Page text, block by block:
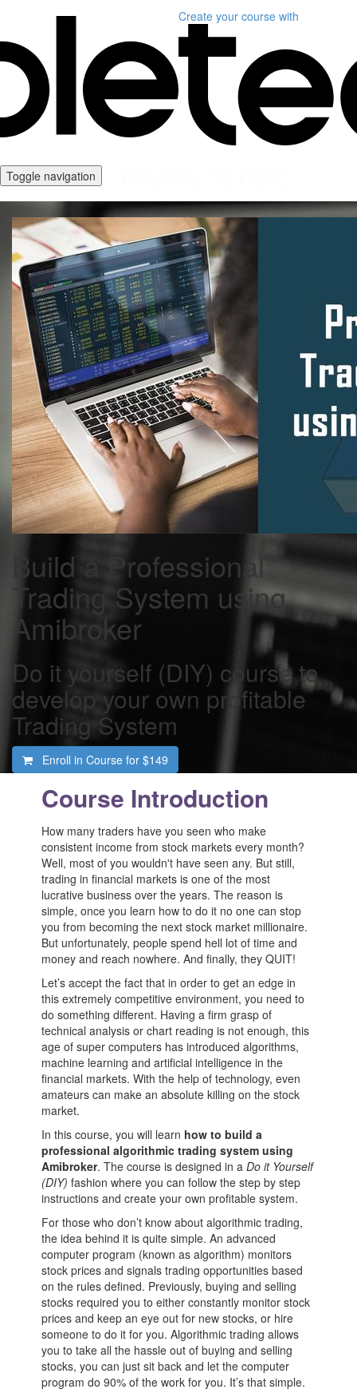
Create your course with
Toggle navigation
Build a Professional
Trading System using
Amibroker
Do it yourself (DIY) course to
develop your own profitable
Trading System
Enroll in Course for $149
Course Introduction
How many traders have you seen who make
consistent income from stock markets every month?
Well, most of you wouldn't have seen any. But still,
trading in financial markets is one of the most
lucrative business over the years. The reason is
simple, once you learn how to do it no one can stop
you from becoming the next stock market millionaire.
But unfortunately, people spend hell lot of time and
money and reach nowhere. And finally, they QUIT!
Let’s accept the fact that in order to get an edge in
this extremely competitive environment, you need to
do something different. Having a firm grasp of
technical analysis or chart reading is not enough, this
age of super computers has introduced algorithms,
machine learning and artificial intelligence in the
financial markets. With the help of technology, even
amateurs can make an absolute killing on the stock
market.
In this course, you will learn how to build a
professional algorithmic trading system using
Amibroker. The course is designed in aDo it Yourself
(DIY)fashion where you can follow the step by step
instructions and create your own profitable system.
For those who don’t know aboutalgorithmic trading,
the idea behind it is quite simple. An advanced
computer program (known as algorithm) monitors
stock prices and signals trading opportunities based
on the rules defined. Previously, buying and selling
stocks required you to either constantly monitor stock
prices and keep an eye out for new stocks, or hire
someone to do it for you. Algorithmic trading allows
you to take all the hassle out of buying and selling
stocks, you can just sit back and let the computer
program do 90% of the work for you. It’s that simple.